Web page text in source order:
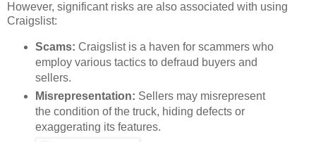
However, significant risks are also associated with using
Craigslist:
Scams: Craigslist is a haven for scammers who
employ various tactics to defraud buyers and
sellers.
Misrepresentation: Sellers may misrepresent
the condition of the truck, hiding defects or
exaggerating its features.